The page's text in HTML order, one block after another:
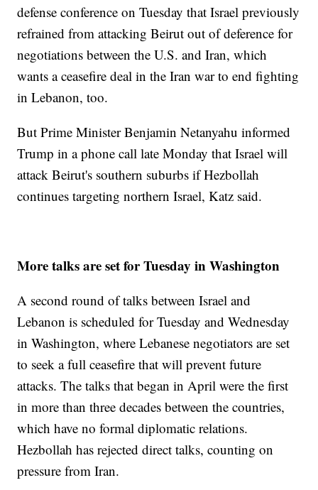
defense conference on Tuesday that Israel previously
refrained from attacking Beirut out of deference for
negotiations between the U.S. and Iran, which
wants a ceasefire deal in the Iran war to end fighting
in Lebanon, too.
But Prime Minister Benjamin Netanyahu informed
Trump in a phone call late Monday that Israel will
attack Beirut's southern suburbs if Hezbollah
continues targeting northern Israel, Katz said.
More talks are set for Tuesday in Washington
A second round of talks between Israel and
Lebanon is scheduled for Tuesday and Wednesday
in Washington, where Lebanese negotiators are set
to seek a full ceasefire that will prevent future
attacks. The talks that began in April were the first
in more than three decades between the countries,
which have no formal diplomatic relations.
Hezbollah has rejected direct talks, counting on
pressure from Iran.